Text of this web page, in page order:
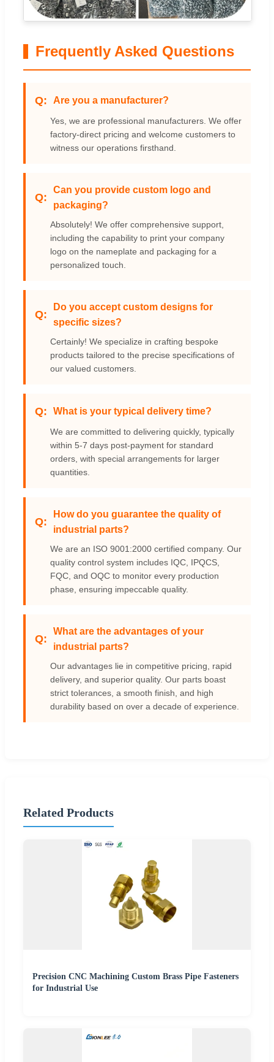
Frequently Asked Questions
Are you a manufacturer?
Yes, we are professional manufacturers. We offer
factory-direct pricing and welcome customers to
witness our operations firsthand.
Can you provide custom logo and
packaging?
Absolutely! We offer comprehensive support,
including the capability to print your company
logo on the nameplate and packaging for a
personalized touch.
Do you accept custom designs for
specific sizes?
Certainly! We specialize in crafting bespoke
products tailored to the precise specifications of
our valued customers.
What is your typical delivery time?
We are committed to delivering quickly, typically
within 5-7 days post-payment for standard
orders, with special arrangements for larger
quantities.
How do you guarantee the quality of
industrial parts?
We are an ISO 9001:2000 certified company. Our
quality control system includes IQC, IPQCS,
FQC, and OQC to monitor every production
phase, ensuring impeccable quality.
What are the advantages of your
industrial parts?
Our advantages lie in competitive pricing, rapid
delivery, and superior quality. Our parts boast
strict tolerances, a smooth finish, and high
durability based on over a decade of experience.
Related Products
Precision CNC Machining Custom Brass Pipe Fasteners
for Industrial Use